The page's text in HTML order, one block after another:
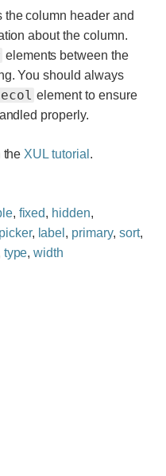
the column header and
about the column.
elements between the
You should always
element to ensure
properly.
the XUL tutorial .
, fixed, hidden,
, label , primary, sort,
type,width